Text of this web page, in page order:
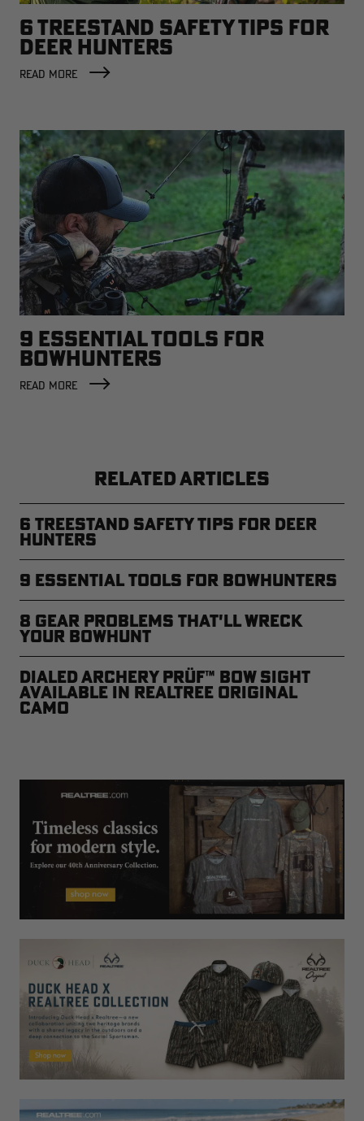
6 TREESTAND SAFETY TIPS FOR
DEER HUNTERS
READ MORE
9 ESSENTIAL TOOLS FOR
BOWHUNTERS
READ MORE
RELATED ARTICLES
6 Treestand Safety Tips for Deer
Hunters
9 Essential Tools for Bowhunters
8 Gear Problems That'll Wreck
Your Bowhunt
Dialed Archery PRÜF™ Bow Sight
Available in Realtree Original
Camo